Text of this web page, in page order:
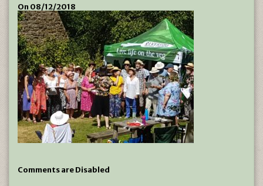
On 08/12/2018
Comments are Disabled